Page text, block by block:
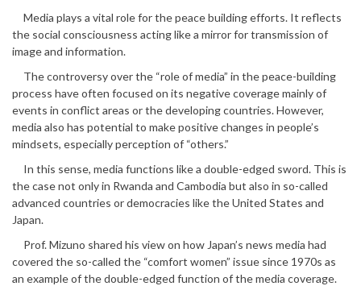
Media plays a vital role for the peace building efforts. It reflects
the social consciousness acting like a mirror for transmission of
image and information.
The controversy over the “role of media” in the peace-building
process have often focused on its negative coverage mainly of
events in conflict areas or the developing countries. However,
media also has potential to make positive changes in people’s
mindsets, especially perception of “others.”
In this sense, media functions like a double-edged sword. This is
the case not only in Rwanda and Cambodia but also in so-called
advanced countries or democracies like the United States and
Japan.
Prof. Mizuno shared his view on how Japan’s news media had
covered the so-called the “comfort women” issue since 1970s as
an example of the double-edged function of the media coverage.